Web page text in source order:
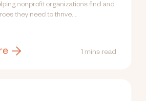
nonprofit organizations find and
they need to thrive....
1 mins read